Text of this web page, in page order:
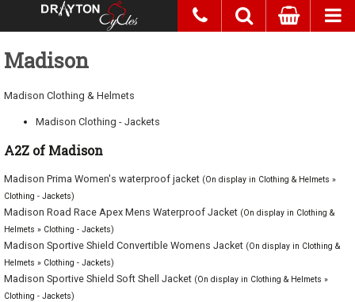
Madison
Madison Clothing & Helmets
Madison Clothing - Jackets
A2Z of Madison
Madison Prima Women's waterproof jacket (On display in Clothing & Helmets »
Clothing - Jackets)
Madison Road Race Apex Mens Waterproof Jacket (On display in Clothing &
Helmets » Clothing - Jackets)
Madison Sportive Shield Convertible Womens Jacket (On display in Clothing &
Helmets » Clothing - Jackets)
Madison Sportive Shield Soft Shell Jacket (On display in Clothing & Helmets »
Clothing - Jackets)